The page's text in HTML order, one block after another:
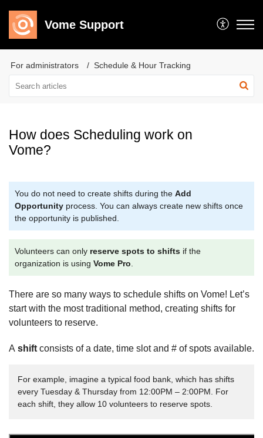
Vome Support
For administrators Schedule & Hour Tracking
How does Scheduling work on
Vome?
You do not need to create shifts during the Add
Opportunity process. You can always create new shifts once
the opportunity is published.
Volunteers can only reserve spots to shifts if the
organization is using Vome Pro
There are so many ways to schedule shifts on Vome! Let’s
start with the most traditional method, creating shifts for
volunteers to reserve.
A shift consists of a date, time slot and # of spots available.
For example, imagine a typical food bank, which has shifts
every Tuesday & Thursday from 12:00PM – 2:00PM. For
each shift, they allow 10 volunteers to reserve spots.